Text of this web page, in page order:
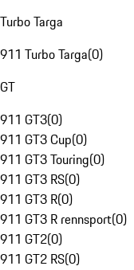
Turbo Targa
911 Turbo Targa(0)
GT
911 GT3(0)
911 GT3 Cup(0)
911 GT3 Touring(0)
911 GT3 RS(0)
911 GT3 R(0)
911 GT3 R rennsport(0)
911 GT2(0)
911 GT2 RS(0)